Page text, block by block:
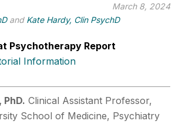
March 8, 2024
and Kate Hardy, Clin PsychD
Psychotherapy Report
Information
PhD. Clinical Assistant Professor,
School of Medicine, Psychiatry